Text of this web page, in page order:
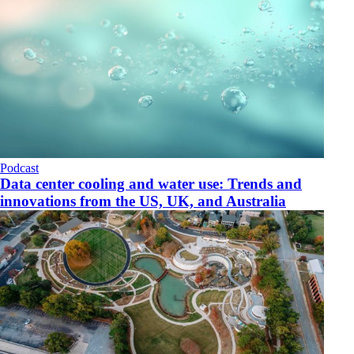
Podcast
Data center cooling and water use: Trends and
innovations from the US, UK, and Australia